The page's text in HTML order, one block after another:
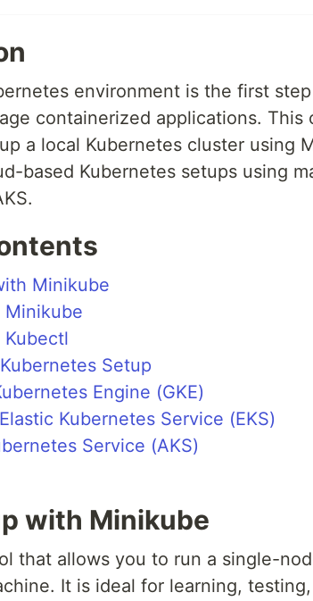
environment is the first
containerized applications. This
a local Kubernetes cluster using
based Kubernetes setups using
Minikube
Minikube
Kubectl
Setup
Engine (GKE)
Kubernetes Service (EKS)
Service (AKS)
with Minikube
that allows you to run a single-
It is ideal for learning,